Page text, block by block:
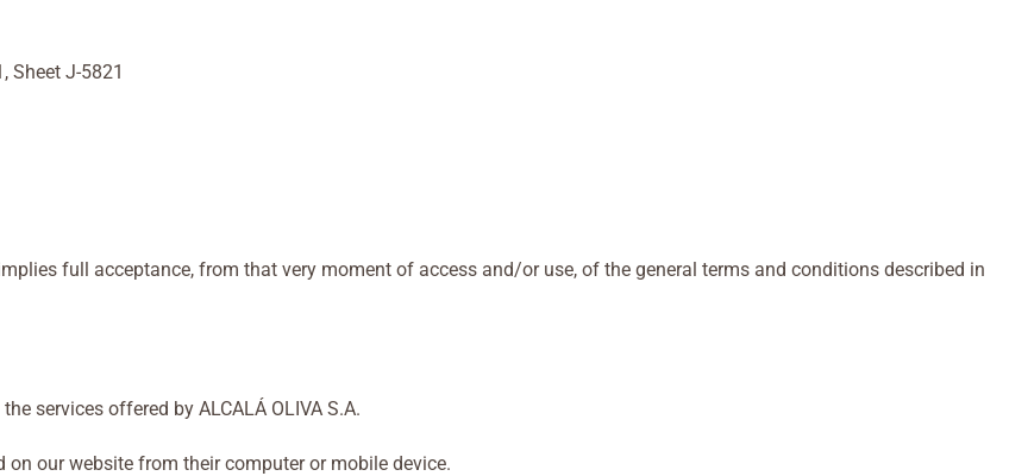
Sheet J-5821
full acceptance, from that very moment of access and/or use, of the general terms and conditions described in
services offered by ALCALÁ OLIVA S.A.
our website from their computer or mobile device.